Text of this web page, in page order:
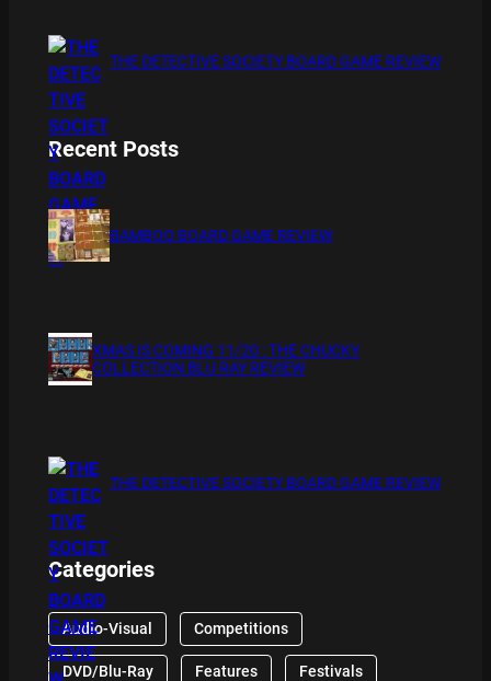
THE DETECTIVE SOCIETY BOARD GAME REVIEW
Recent Posts
BAMBOO BOARD GAME REVIEW
XMAS IS COMING 11/20 : THE CHUCKY
COLLECTION BLU RAY REVIEW
THE DETECTIVE SOCIETY BOARD GAME REVIEW
Categories
Audio-Visual Competitions
DVD/Blu-Ray Features Festivals